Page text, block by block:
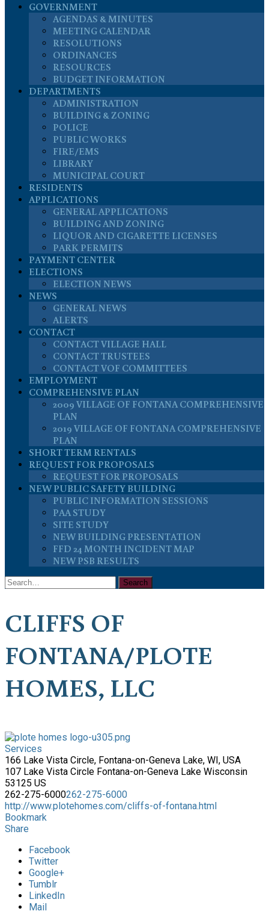
GOVERNMENT
AGENDAS & MINUTES
MEETING CALENDAR
RESOLUTIONS
ORDINANCES
RESOURCES
BUDGET INFORMATION
DEPARTMENTS
ADMINISTRATION
BUILDING & ZONING
POLICE
PUBLIC WORKS
FIRE/EMS
LIBRARY
MUNICIPAL COURT
RESIDENTS
APPLICATIONS
GENERAL APPLICATIONS
BUILDING AND ZONING
LIQUOR AND CIGARETTE LICENSES
PARK PERMITS
PAYMENT CENTER
ELECTIONS
ELECTION NEWS
NEWS
GENERAL NEWS
ALERTS
CONTACT
CONTACT VILLAGE HALL
CONTACT TRUSTEES
CONTACT VOF COMMITTEES
EMPLOYMENT
COMPREHENSIVE PLAN
2009 VILLAGE OF FONTANA COMPREHENSIVE
PLAN
2019 VILLAGE OF FONTANA COMPREHENSIVE
PLAN
SHORT TERM RENTALS
REQUEST FOR PROPOSALS
REQUEST FOR PROPOSALS
NEW PUBLIC SAFETY BUILDING
PUBLIC INFORMATION SESSIONS
PAA STUDY
SITE STUDY
NEW BUILDING PRESENTATION
FFD 24 MONTH INCIDENT MAP
NEW PSB RESULTS
CLIFFS OF
FONTANA/PLOTE
HOMES, LLC
Services
166 Lake Vista Circle, Fontana-on-Geneva Lake, WI, USA
107 Lake Vista Circle Fontana-on-Geneva Lake Wisconsin
53125 US
262-275-6000262-275-6000
http://www.plotehomes.com/cliffs-of-fontana.html
Bookmark
Share
Facebook
Twitter
Google+
Tumblr
LinkedIn
Mail